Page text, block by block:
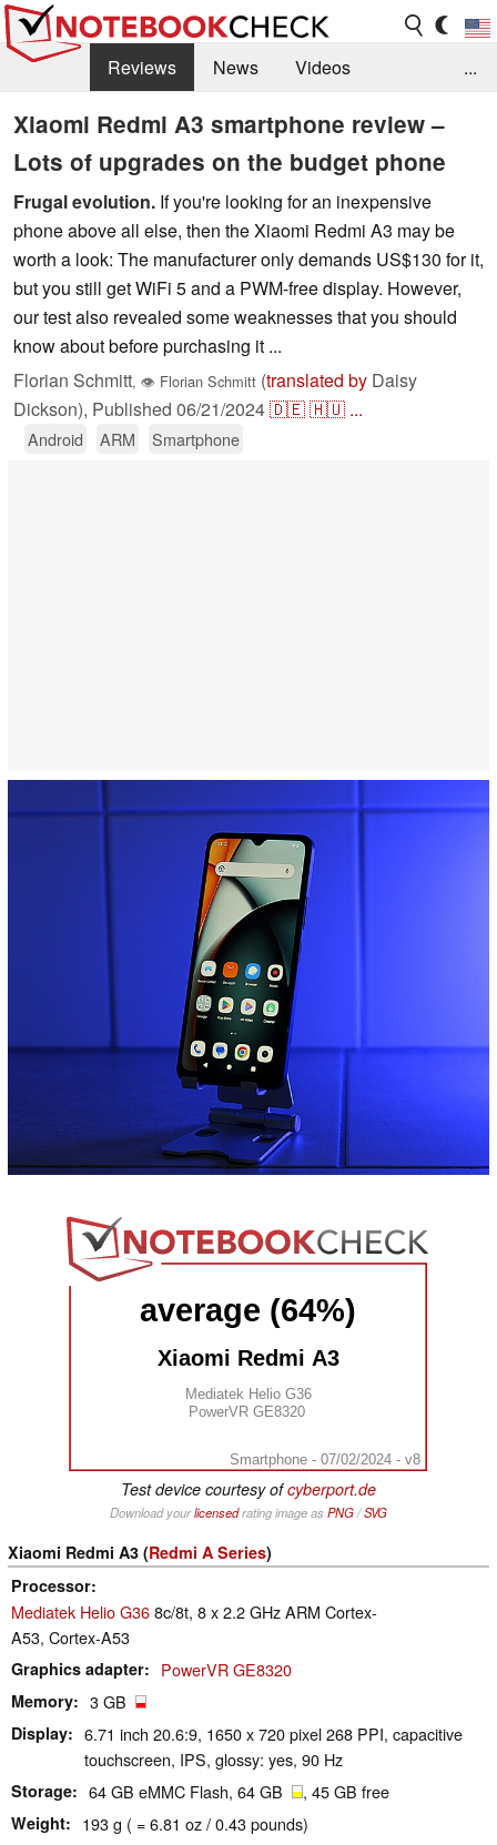
Reviews News
Videos
Benchmarks / Tech
Buyers Guide
Magazine
Library
Search Jobs
...
Xiaomi Redmi A3 smartphone review –
Lots of upgrades on the budget phone
Frugal evolution. If you're looking for an inexpensive
phone above all else, then the Xiaomi Redmi A3 may be
worth a look: The manufacturer only demands US$130 for it,
but you still get WiFi 5 and a PWM-free display. However,
our test also revealed some weaknesses that you should
know about before purchasing it ...
Florian Schmitt, 👁 Florian Schmitt (translated by Daisy
Dickson), Published 06/21/2024🇩🇪🇭🇺 ...
Android ARM Smartphone
average (64%)
Xiaomi Redmi A3
Mediatek Helio G36
PowerVR GE8320
Smartphone - 07/02/2024 - v8
Test device courtesy ofcyberport.de
Download yourlicensedrating image as PNG/SVG
Xiaomi Redmi A3 (Redmi A Series)
Processor
Mediatek Helio G368c/8t, 8 x 2.2 GHz ARM Cortex-
A53, Cortex-A53
Graphics adapter PowerVR GE8320
Memory 3 GB
Display
6.71 inch 20.6:9, 1650 x 720 pixel 268 PPI, capacitive
touchscreen, IPS, glossy: yes, 90 Hz
Storage 64 GB eMMC Flash, 64 GB , 45 GB free
Weight 193 g ( = 6.81 oz / 0.43 pounds)